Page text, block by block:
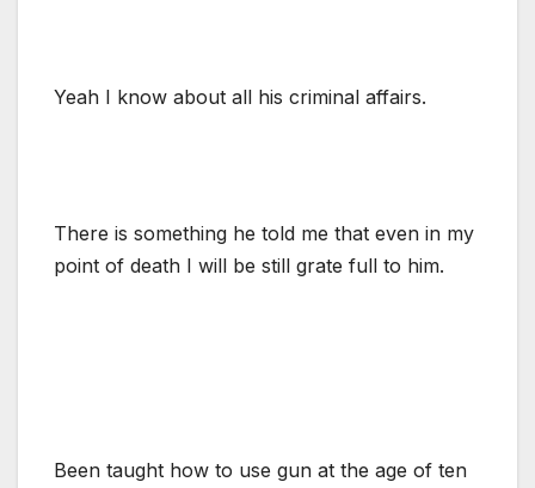
Yeah I know about all his criminal affairs.
There is something he told me that even in my
point of death I will be still grate full to him.
Been taught how to use gun at the age of ten